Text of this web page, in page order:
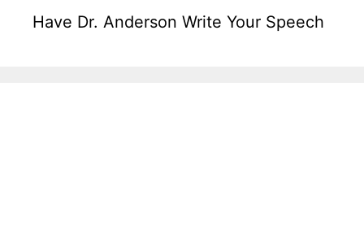
Have Dr. Anderson Write Your Speech